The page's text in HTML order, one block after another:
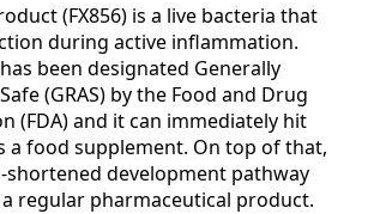
(FX856) is a live bacteria that
during active inflammation.
been designated Generally
(GRAS) by the Food and Drug
(FDA) and it can immediately hit
a food supplement. On top of that,
shortened development pathway
regular pharmaceutical product.